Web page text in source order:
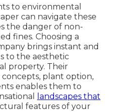
to environmental
can navigate these
the danger of non-
fines. Choosing a
brings instant and
to the aesthetic
property. Their
plant option,
enables them to
landscapes that
features of your